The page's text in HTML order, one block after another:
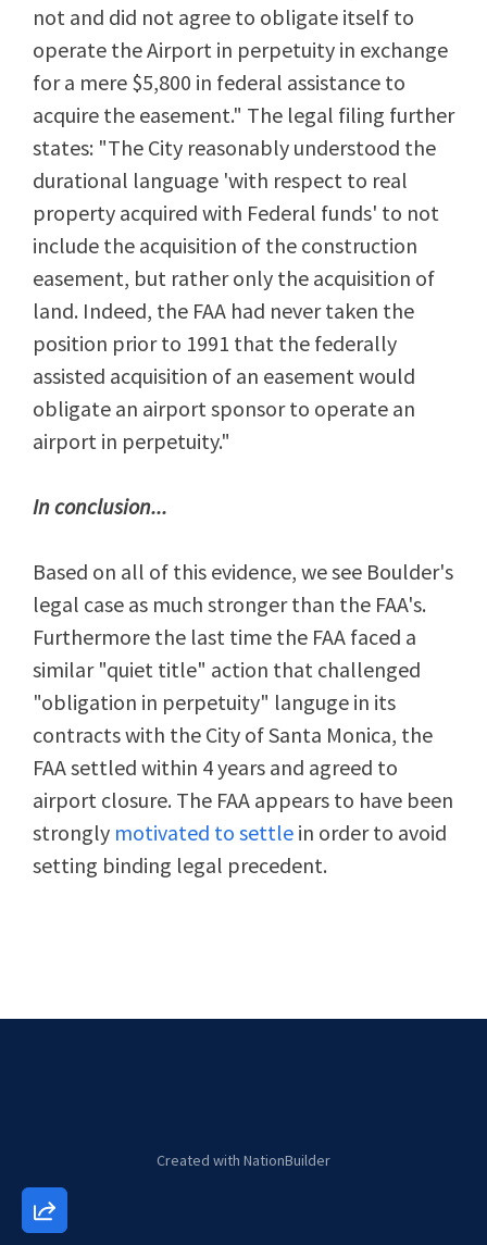
not and did not agree to obligate itself to
operate the Airport in perpetuity in exchange
for a mere $5,800 in federal assistance to
acquire the easement." The legal filing further
states: "The City reasonably understood the
durational language 'with respect to real
property acquired with Federal funds' to not
include the acquisition of the construction
easement, but rather only the acquisition of
land. Indeed, the FAA had never taken the
position prior to 1991 that the federally
assisted acquisition of an easement would
obligate an airport sponsor to operate an
airport in perpetuity."
In conclusion...
Based on all of this evidence, we see Boulder's
legal case as much stronger than the FAA's.
Furthermore the last time the FAA faced a
similar "quiet title" action that challenged
"obligation in perpetuity" languge in its
contracts with the City of Santa Monica, the
FAA settled within 4 years and agreed to
airport closure. The FAA appears to have been
strongly motivated to settle in order to avoid
setting binding legal precedent.
Created with NationBuilder